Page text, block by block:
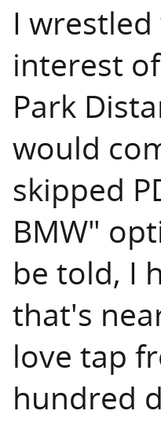
I
interest
Park
would
skipped
BMW"
be told, I
that's
love tap
hundred